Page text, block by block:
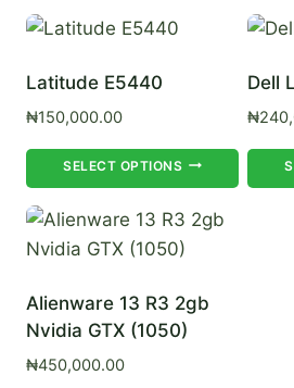
Latitude E5440
₦150,000.00
SELECT OPTIONS
Dell
₦
Alienware 13 R3 2gb
Nvidia GTX (1050)
₦450,000.00